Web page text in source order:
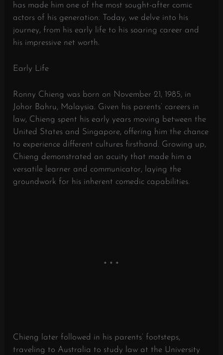
has made him one of the most sought-after comic
actors of his generation. Today, we delve into his
journey, from his early life to his soaring career and
his impressive net worth.
Early Life
Ronny Chieng was born on November 21, 1985, in
Johor Bahru, Malaysia. Given his parents’ careers in
law, Chieng spent his early years moving between the
United States and Singapore, offering him the chance
to experience different cultures firsthand. Growing up,
Chieng demonstrated an acuity that made him a
versatile learner and communicator, laying the
groundwork for his inherent comedic capabilities.
Chieng later followed in his parents’ footsteps,
traveling to Australia to study law at the University